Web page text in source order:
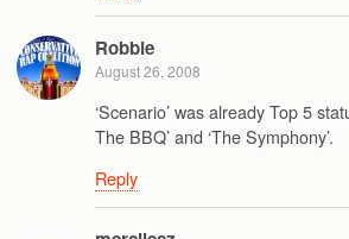
Robbie
August 26, 2008
‘Scenario’ was already Top 5
The BBQ’ and ‘The Symphony’.
Reply